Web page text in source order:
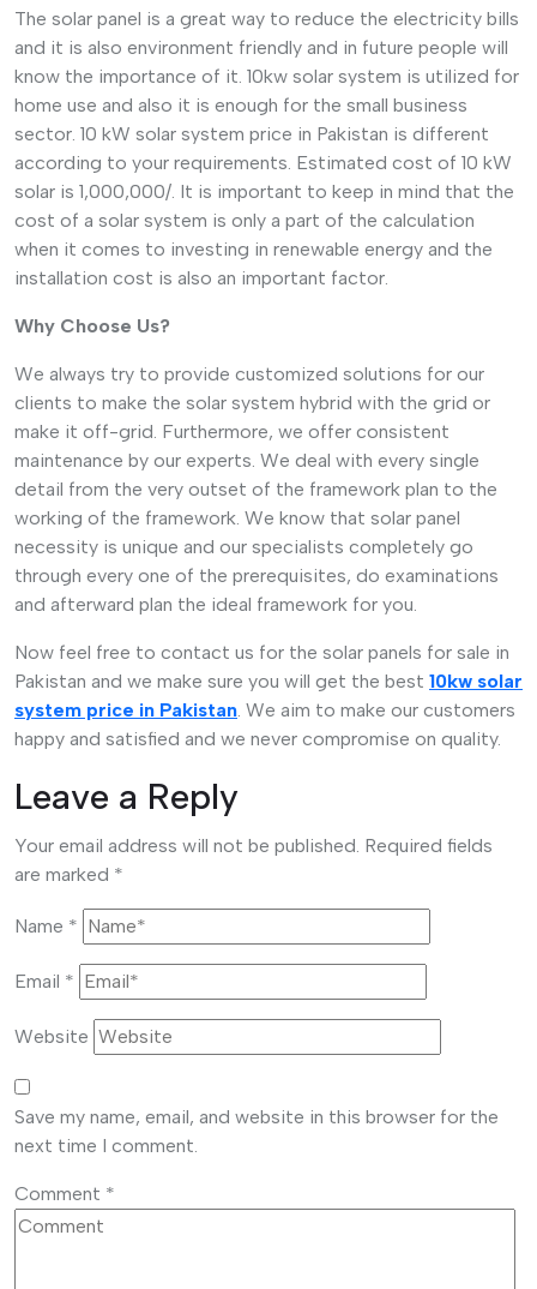
The solar panel is a great way to reduce the electricity bills
and it is also environment friendly and in future people will
know the importance of it. 10kw solar system is utilized for
home use and also it is enough for the small business
sector. 10 kW solar system price in Pakistan is different
according to your requirements. Estimated cost of 10 kW
solar is 1,000,000/. It is important to keep in mind that the
cost of a solar system is only a part of the calculation
when it comes to investing in renewable energy and the
installation cost is also an important factor.
Why Choose Us?
We always try to provide customized solutions for our
clients to make the solar system hybrid with the grid or
make it off-grid. Furthermore, we offer consistent
maintenance by our experts. We deal with every single
detail from the very outset of the framework plan to the
working of the framework. We know that solar panel
necessity is unique and our specialists completely go
through every one of the prerequisites, do examinations
and afterward plan the ideal framework for you.
Now feel free to contact us for the solar panels for sale in
Pakistan and we make sure you will get the best 10kw solar
system price in Pakistan. We aim to make our customers
happy and satisfied and we never compromise on quality.
Leave a Reply
Your email address will not be published. Required fields
are marked *
Name *
Email *
Website
Save my name, email, and website in this browser for the
next time I comment.
Comment *